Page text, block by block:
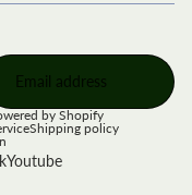
by Shopify
Shipping policy
Youtube